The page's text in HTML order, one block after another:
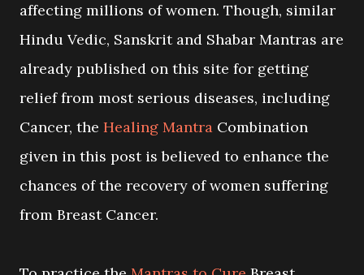
affecting millions of women. Though, similar
Hindu Vedic, Sanskrit and Shabar Mantras are
already published on this site for getting
relief from most serious diseases, including
Cancer, the Healing Mantra Combination
given in this post is believed to enhance the
chances of the recovery of women suffering
from Breast Cancer.